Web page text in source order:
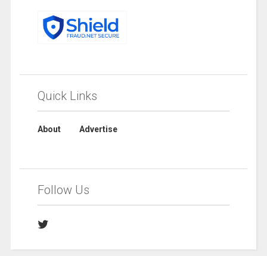
Quick Links
About Advertise
Follow Us